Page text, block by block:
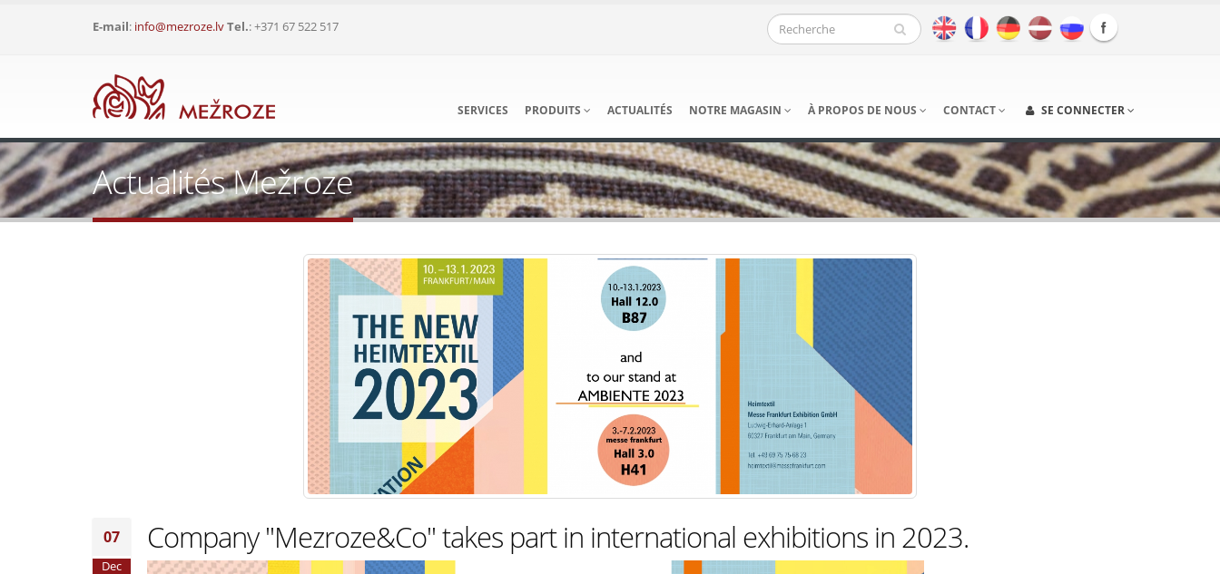
E-mail: info@mezroze.lvTel.: +371 67 522 517
SERVICES PRODUITS ACTUALITÉS NOTRE MAGASIN À PROPOS DE NOUS CONTACT SE CONNECTER
Actualités Mežroze
07
Dec
Сompany "Mezroze&Co" takes part in international exhibitions in 2023.